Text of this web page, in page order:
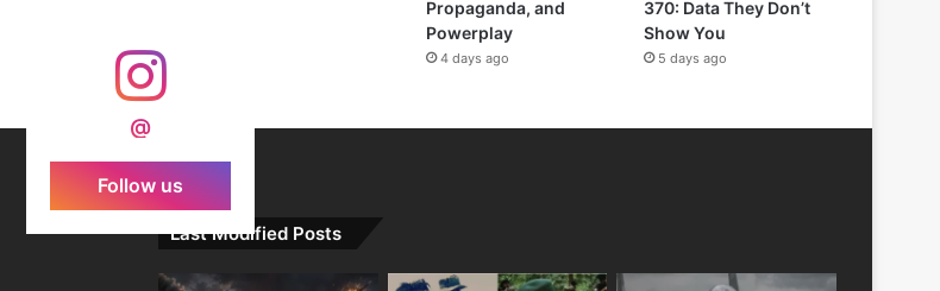
Propaganda, and
Powerplay
4 days ago
370: Data They Don’t
Show You
5 days ago
@
Follow us
Last Modified Posts